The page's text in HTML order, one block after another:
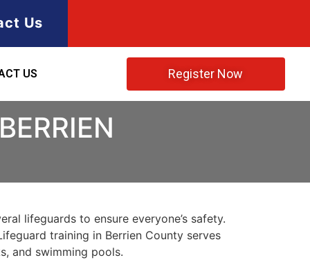
Us
US Register Now
lifeguards to ensure everyone’s safety.
training in Berrien County serves
and swimming pools.